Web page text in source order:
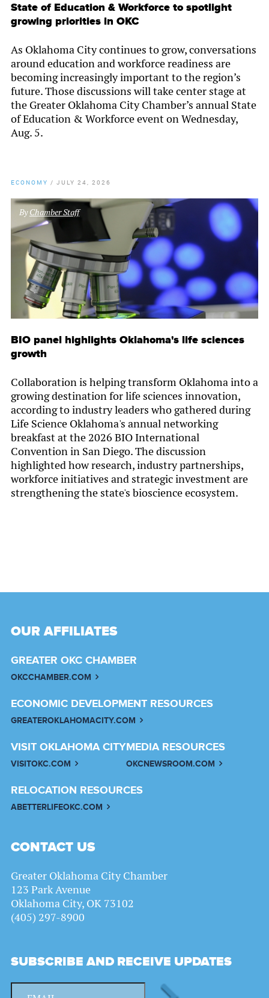
State of Education & Workforce to spotlight
growing priorities in OKC
As Oklahoma City continues to grow, conversations
around education and workforce readiness are
becoming increasingly important to the region’s
future. Those discussions will take center stage at
the Greater Oklahoma City Chamber’s annual State
of Education & Workforce event on Wednesday,
Aug. 5.
ECONOMY / JULY 24, 2026
ByChamber Staff
BIO panel highlights Oklahoma's life sciences
growth
Collaboration is helping transform Oklahoma into a
growing destination for life sciences innovation,
according to industry leaders who gathered during
Life Science Oklahoma's annual networking
breakfast at the 2026 BIO International
Convention in San Diego. The discussion
highlighted how research, industry partnerships,
workforce initiatives and strategic investment are
strengthening the state's bioscience ecosystem.
OUR AFFILIATES
GREATER OKC CHAMBER
OKCCHAMBER.COM
ECONOMIC DEVELOPMENT RESOURCES
GREATEROKLAHOMACITY.COM
VISIT OKLAHOMA CITY
VISITOKC.COM
MEDIA RESOURCES
OKCNEWSROOM.COM
RELOCATION RESOURCES
ABETTERLIFEOKC.COM
CONTACT US
Greater Oklahoma City Chamber
123 Park Avenue
Oklahoma City, OK 73102
(405) 297-8900
SUBSCRIBE AND RECEIVE UPDATES